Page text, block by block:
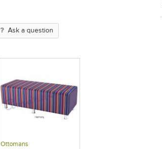
Ask a question
Ottomans